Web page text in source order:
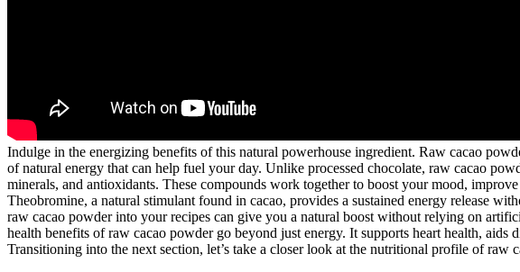
Indulge in the energizing benefits of this natural powerhouse ingredient. Raw cacao
of natural energy that can help fuel your day. Unlike processed chocolate, raw cacao
minerals, and antioxidants. These compounds work together to boost your mood,
Theobromine, a natural stimulant found in cacao, provides a sustained energy release
raw cacao powder into your recipes can give you a natural boost without relying on
health benefits of raw cacao powder go beyond just energy. It supports heart health, aids
Transitioning into the next section, let’s take a closer look at the nutritional profile of raw